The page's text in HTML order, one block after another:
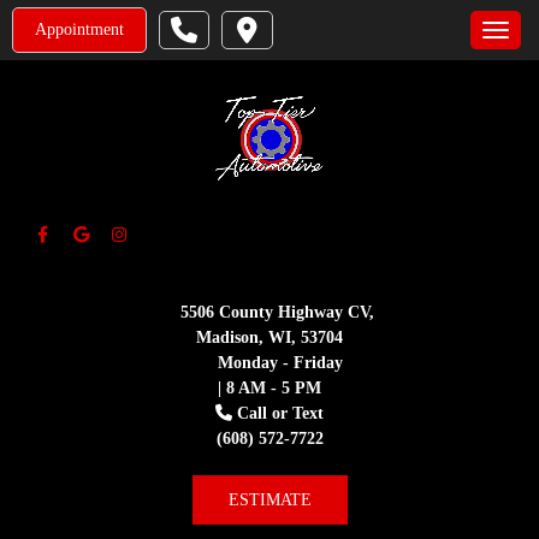
Appointment
5506 County Highway CV,
Madison, WI, 53704
Monday - Friday
| 8 AM - 5 PM
Call or Text
(608) 572-7722
ESTIMATE